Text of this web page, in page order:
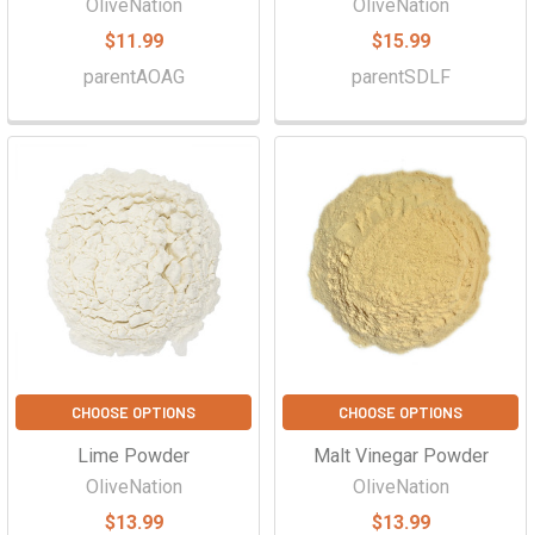
OliveNation
$11.99
parentAOAG
OliveNation
$15.99
parentSDLF
CHOOSE OPTIONS
Lime Powder
OliveNation
$13.99
CHOOSE OPTIONS
Malt Vinegar Powder
OliveNation
$13.99